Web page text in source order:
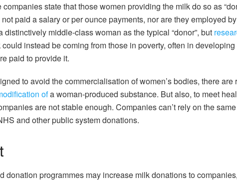
state that those women providing the milk do so as
paid a salary or per ounce payments, nor are they employed
middle-class woman as the typical “donor”, but
instead be coming from those in poverty, often in
paid to provide it.
to avoid the commercialisation of women’s bodies, there are
ofa woman-produced substance. But also, to meet
are not stable enough. Companies can’t rely on the
and other public system donations.
donation programmes may increase milk donations to